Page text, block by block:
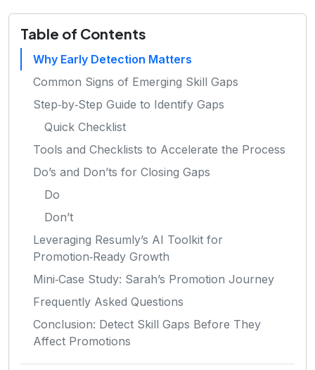
Table of Contents
Why Early Detection Matters
Common Signs of Emerging Skill Gaps
Step‑by‑Step Guide to Identify Gaps
Quick Checklist
Tools and Checklists to Accelerate the Process
Do’s and Don’ts for Closing Gaps
Do
Don’t
Leveraging Resumly’s AI Toolkit for
Promotion‑Ready Growth
Mini‑Case Study: Sarah’s Promotion Journey
Frequently Asked Questions
Conclusion: Detect Skill Gaps Before They
Affect Promotions